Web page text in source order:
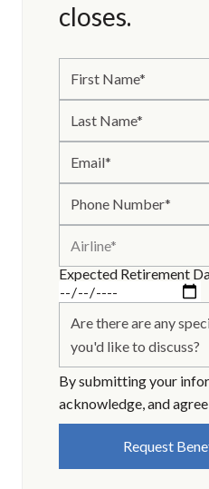
closes.
*
Expected Retirement
By submitting your
acknowledge, and